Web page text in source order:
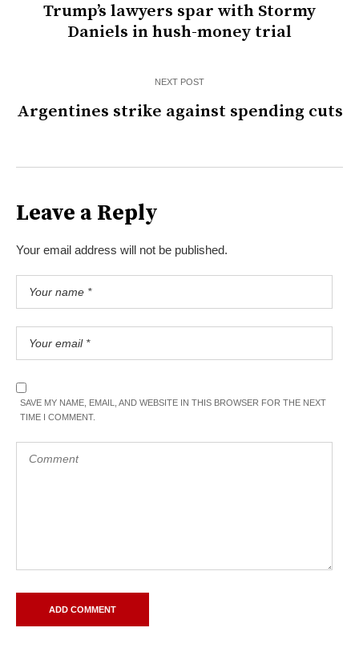
Trump’s lawyers spar with Stormy
Daniels in hush-money trial
NEXT POST
Argentines strike against spending cuts
Leave a Reply
Your email address will not be published.
SAVE MY NAME, EMAIL, AND WEBSITE IN THIS BROWSER FOR THE NEXT
TIME I COMMENT.